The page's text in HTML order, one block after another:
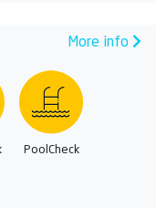
More info
PoolCheck